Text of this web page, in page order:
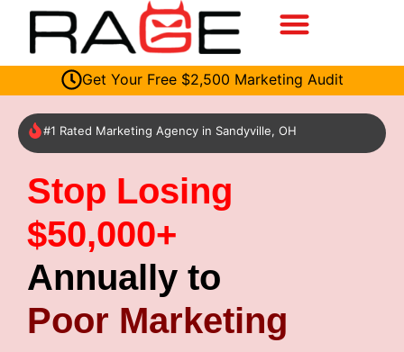
Get Your Free $2,500 Marketing Audit
#1 Rated Marketing Agency in Sandyville, OH
Stop Losing
$50,000+
Annually to
Poor Marketing